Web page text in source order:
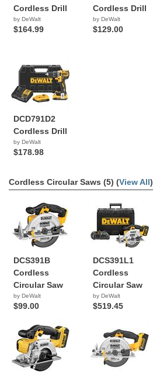
Cordless Drill
by DeWalt
$164.99
Cordless Drill
by DeWalt
$129.00
DCD791D2
Cordless Drill
by DeWalt
$178.98
Cordless Circular Saws (5) (View All)
DCS391B
Cordless
Circular Saw
by DeWalt
$99.00
DCS391L1
Cordless
Circular Saw
by DeWalt
$519.45